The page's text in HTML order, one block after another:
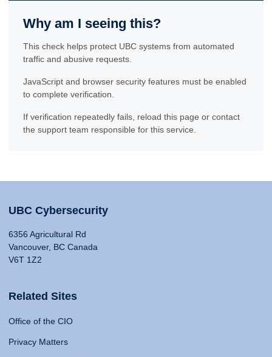
Why am I seeing this?
This check helps protect UBC systems from automated
traffic and abusive requests.
JavaScript and browser security features must be enabled
to complete verification.
If verification repeatedly fails, reload this page or contact
the support team responsible for this service.
UBC Cybersecurity
6356 Agricultural Rd
Vancouver, BC Canada
V6T 1Z2
Related Sites
Office of the CIO
Privacy Matters